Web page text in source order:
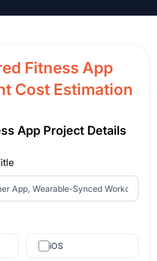
Fitness App
Cost Estimation
App Project Details
iOS